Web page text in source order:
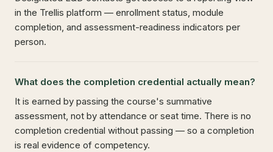
in the Trellis platform — enrollment status, module
completion, and assessment-readiness indicators per
person.
What does the completion credential actually mean?
It is earned by passing the course's summative
assessment, not by attendance or seat time. There is no
completion credential without passing — so a completion
is real evidence of competency.